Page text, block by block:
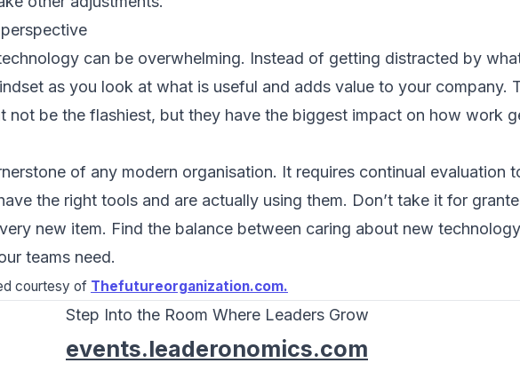
can be overwhelming. Instead of getting distracted by
as you look at what is useful and adds value to your company.
not be the flashiest, but they have the biggest impact on how work
of any modern organisation. It requires continual evaluation
the right tools and are actually using them. Don’t take it for
new item. Find the balance between caring about new
teams need.
courtesy of Thefutureorganization.com.
Step Into the Room Where Leaders Grow
events.leaderonomics.com